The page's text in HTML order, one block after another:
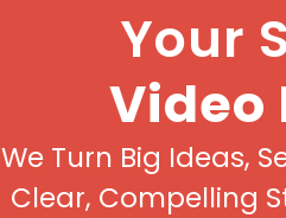
Your
Video
We Turn Big Ideas,
Clear, Compelling